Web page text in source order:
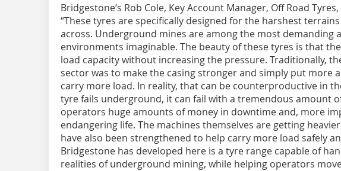
Bridgestone’s Rob Cole, Key Account Manager, Off Road
“These tyres are specifically designed for the harshest
across. Underground mines are among the most demanding
environments imaginable. The beauty of these tyres is that
load capacity without increasing the pressure. Traditionally,
sector was to make the casing stronger and simply put more
carry more load. In reality, that can be counterproductive in
tyre fails underground, it can fail with a tremendous amount
operators huge amounts of money in downtime and, more
endangering life. The machines themselves are getting
have also been strengthened to help carry more load safely
Bridgestone has developed here is a tyre range capable of
realities of underground mining, while helping operators